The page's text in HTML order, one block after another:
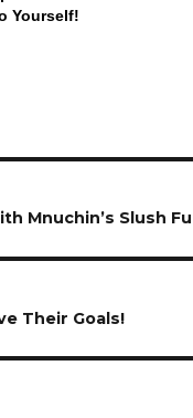
Yourself!
Mnuchin’s Slush
Their Goals!